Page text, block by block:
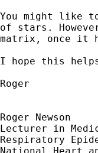
You might like
of stars.
matrix, once it
I hope this
Roger
Roger Newson
Lecturer in
Respiratory